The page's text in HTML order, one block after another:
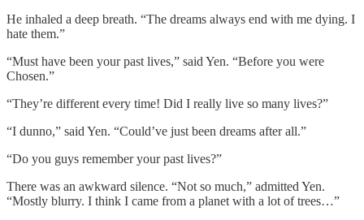
He inhaled a deep breath. “The dreams always end with me dying. I
hate them.”
“Must have been your past lives,” said Yen. “Before you were
Chosen.”
“They’re different every time! Did I really live so many lives?”
“I dunno,” said Yen. “Could’ve just been dreams after all.”
“Do you guys remember your past lives?”
There was an awkward silence. “Not so much,” admitted Yen.
“Mostly blurry. I think I came from a planet with a lot of trees…”